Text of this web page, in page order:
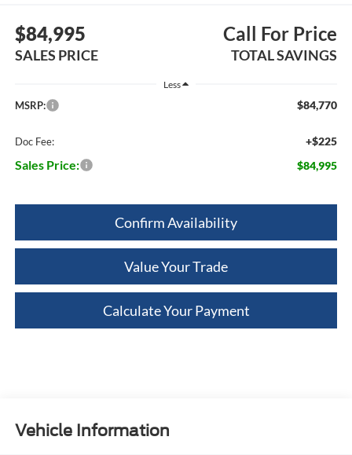
$84,995
SALES PRICE
Call For Price
TOTAL SAVINGS
Less
MSRP: $84,770
Doc Fee: +$225
Sales Price: $84,995
Confirm Availability
Value Your Trade
Calculate Your Payment
Vehicle Information